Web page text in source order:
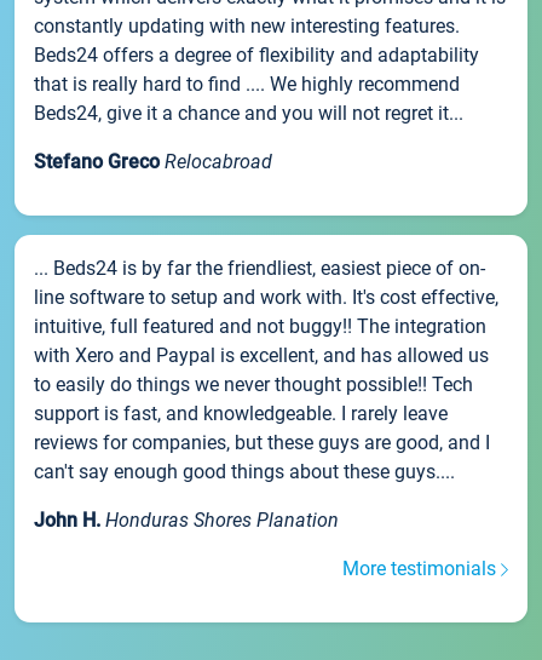
constantly updating with new interesting features.
Beds24 offers a degree of flexibility and adaptability
that is really hard to find .... We highly recommend
Beds24, give it a chance and you will not regret it...
Stefano Greco Relocabroad
... Beds24 is by far the friendliest, easiest piece of on-
line software to setup and work with. It's cost effective,
intuitive, full featured and not buggy!! The integration
with Xero and Paypal is excellent, and has allowed us
to easily do things we never thought possible!! Tech
support is fast, and knowledgeable. I rarely leave
reviews for companies, but these guys are good, and I
can't say enough good things about these guys....
John H. Honduras Shores Planation
More testimonials